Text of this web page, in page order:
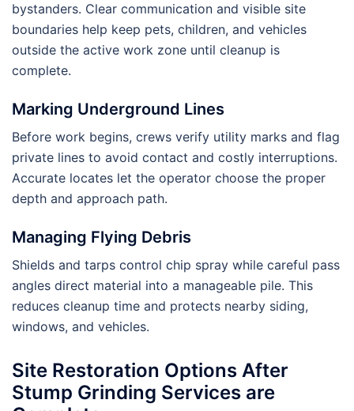
bystanders. Clear communication and visible site
boundaries help keep pets, children, and vehicles
outside the active work zone until cleanup is
complete.
Marking Underground Lines
Before work begins, crews verify utility marks and flag
private lines to avoid contact and costly interruptions.
Accurate locates let the operator choose the proper
depth and approach path.
Managing Flying Debris
Shields and tarps control chip spray while careful pass
angles direct material into a manageable pile. This
reduces cleanup time and protects nearby siding,
windows, and vehicles.
Site Restoration Options After
Stump Grinding Services are